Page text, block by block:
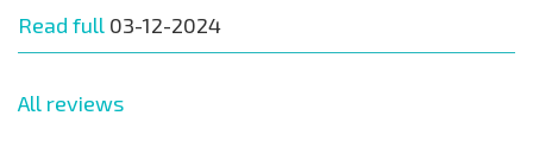
Read full 03-12-2024
All reviews